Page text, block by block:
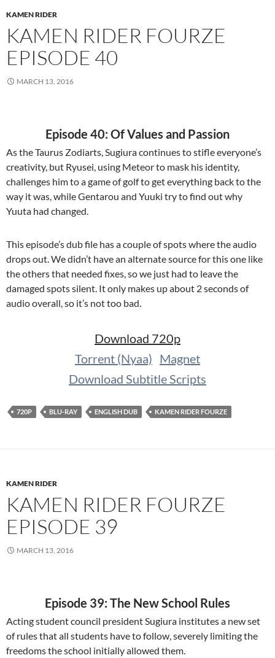
KAMEN RIDER
KAMEN RIDER FOURZE
EPISODE 40
MARCH 13, 2016
Episode 40: Of Values and Passion
As the Taurus Zodiarts, Sugiura continues to stifle everyone’s
creativity, but Ryusei, using Meteor to mask his identity,
challenges him to a game of golf to get everything back to the
way it was, while Gentarou and Yuuki try to find out why
Yuuta had changed.
This episode’s dub file has a couple of spots where the audio
drops out. We didn’t have an alternate source for this one like
the others that needed fixes, so we just had to leave the
damaged spots silent. It only makes up about 2 seconds of
audio overall, so it’s not too bad.
Download 720p
Torrent (Nyaa) Magnet
Download Subtitle Scripts
720P BLU-RAY ENGLISH DUB KAMEN RIDER FOURZE
KAMEN RIDER
KAMEN RIDER FOURZE
EPISODE 39
MARCH 13, 2016
Episode 39: The New School Rules
Acting student council president Sugiura institutes a new set
of rules that all students have to follow, severely limiting the
freedoms the school initially allowed them.